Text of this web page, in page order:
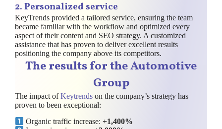
2. Personalized service
KeyTrends provided a tailored service, ensuring the team
became familiar with the workflow and optimized every
aspect of their content and SEO strategy. A customized
assistance that has proven to deliver excellent results
positioning the company above its competitors.
The results for the Automotive
Group
The impact ofKeytrends on the company’s strategy has
proven to been exceptional:
Organic traffic increase:+1,400%